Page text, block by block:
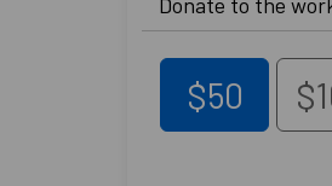
$50